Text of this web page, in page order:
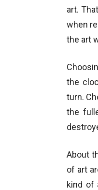
art.
when
the art
the
turn.
the
About
of art
kind of